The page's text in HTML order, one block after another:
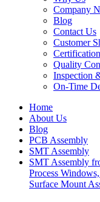
Company
Blog
Contact Us
Customer
Quality
Inspection
On-Time
Home
About Us
Blog
PCB Assembly
SMT Assembly
SMT Assembly
Process
Surface Mount